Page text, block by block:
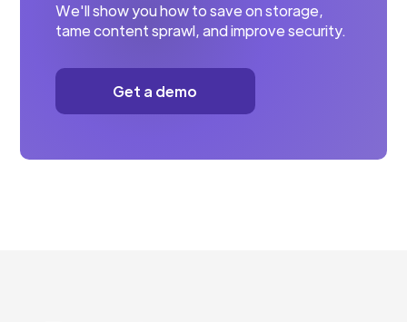
We'll show you how to save on storage,
tame content sprawl, and improve security.
Get a demo